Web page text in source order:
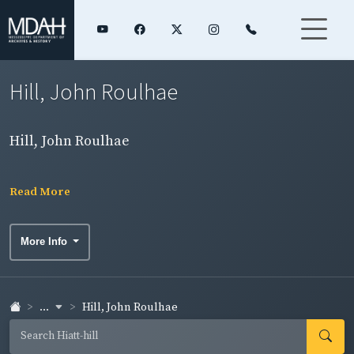
Hill, John Roulhae
Hill, John Roulhae
Read More
More Info
... Hill, John Roulhae